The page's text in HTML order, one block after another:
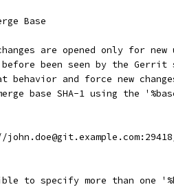
Base
are opened only for new
been seen by the
behavior and force new
base SHA-1 using the
to specify more than one